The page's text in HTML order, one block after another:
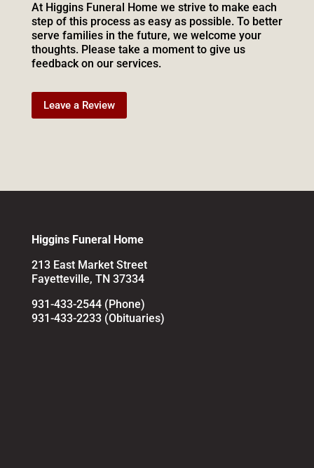
At Higgins Funeral Home we strive to make each
step of this process as easy as possible. To better
serve families in the future, we welcome your
thoughts. Please take a moment to give us
feedback on our services.
Leave a Review
Higgins Funeral Home
213 East Market Street
Fayetteville, TN 37334
931-433-2544 (Phone)
931-433-2233 (Obituaries)